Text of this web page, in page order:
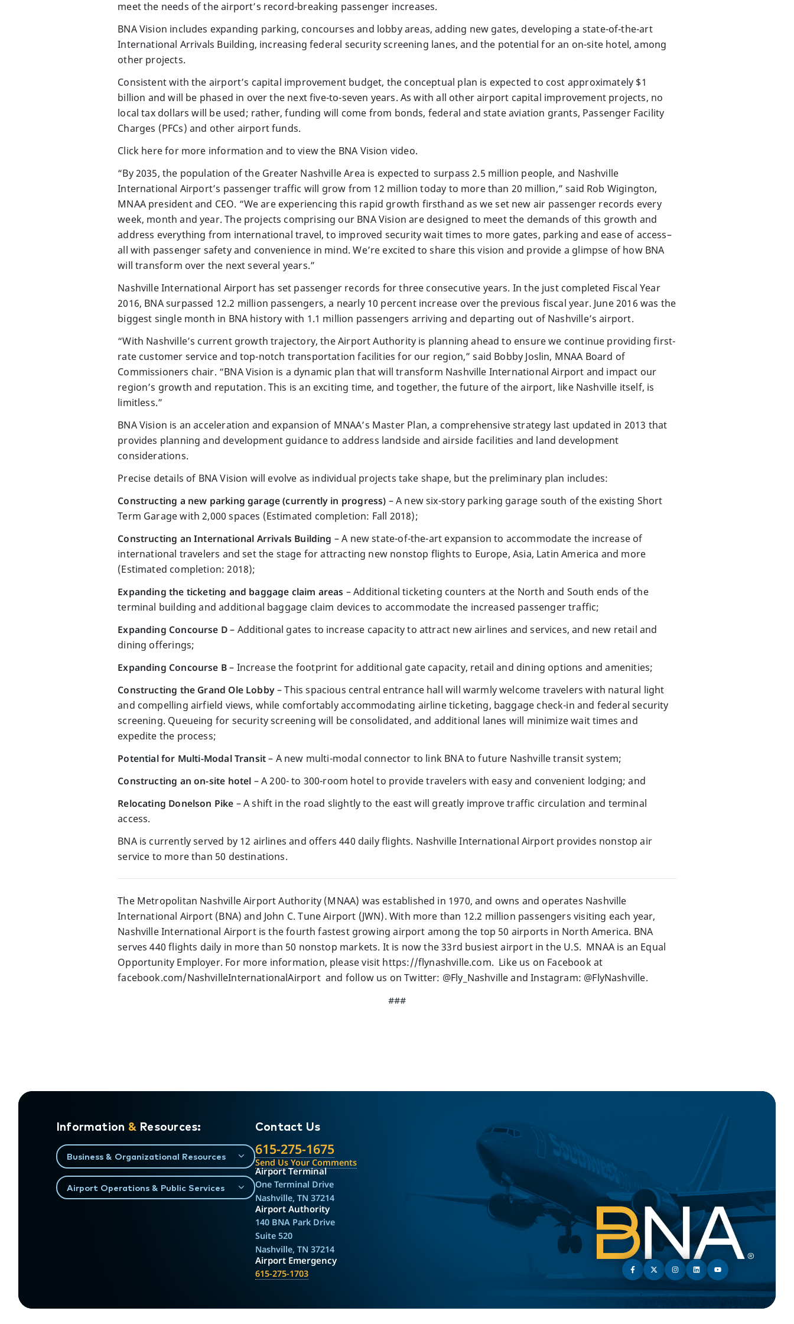
meet the needs of the airport’s record-breaking passenger increases.
BNA Vision includes expanding parking, concourses and lobby areas, adding new gates, developing a state-of-the-art
International Arrivals Building, increasing federal security screening lanes, and the potential for an on-site hotel, among
other projects.
Consistent with the airport’s capital improvement budget, the conceptual plan is expected to cost approximately $1
billion and will be phased in over the next five-to-seven years. As with all other airport capital improvement projects, no
local tax dollars will be used; rather, funding will come from bonds, federal and state aviation grants, Passenger Facility
Charges (PFCs) and other airport funds.
Click here for more information and to view the BNA Vision video.
“By 2035, the population of the Greater Nashville Area is expected to surpass 2.5 million people, and Nashville
International Airport’s passenger traffic will grow from 12 million today to more than 20 million,” said Rob Wigington,
MNAA president and CEO. “We are experiencing this rapid growth firsthand as we set new air passenger records every
week, month and year. The projects comprising our BNA Vision are designed to meet the demands of this growth and
address everything from international travel, to improved security wait times to more gates, parking and ease of access–
all with passenger safety and convenience in mind. We’re excited to share this vision and provide a glimpse of how BNA
will transform over the next several years.”
Nashville International Airport has set passenger records for three consecutive years. In the just completed Fiscal Year
2016, BNA surpassed 12.2 million passengers, a nearly 10 percent increase over the previous fiscal year. June 2016 was the
biggest single month in BNA history with 1.1 million passengers arriving and departing out of Nashville’s airport.
“With Nashville’s current growth trajectory, the Airport Authority is planning ahead to ensure we continue providing first-
rate customer service and top-notch transportation facilities for our region,” said Bobby Joslin, MNAA Board of
Commissioners chair. “BNA Vision is a dynamic plan that will transform Nashville International Airport and impact our
region’s growth and reputation. This is an exciting time, and together, the future of the airport, like Nashville itself, is
limitless.”
BNA Vision is an acceleration and expansion of MNAA’s Master Plan, a comprehensive strategy last updated in 2013 that
provides planning and development guidance to address landside and airside facilities and land development
considerations.
Precise details of BNA Vision will evolve as individual projects take shape, but the preliminary plan includes:
Constructing a new parking garage (currently in progress) – A new six-story parking garage south of the existing Short
Term Garage with 2,000 spaces (Estimated completion: Fall 2018);
Constructing an International Arrivals Building – A new state-of-the-art expansion to accommodate the increase of
international travelers and set the stage for attracting new nonstop flights to Europe, Asia, Latin America and more
(Estimated completion: 2018);
Expanding the ticketing and baggage claim areas – Additional ticketing counters at the North and South ends of the
terminal building and additional baggage claim devices to accommodate the increased passenger traffic;
Expanding Concourse D– Additional gates to increase capacity to attract new airlines and services, and new retail and
dining offerings;
Expanding Concourse B– Increase the footprint for additional gate capacity, retail and dining options and amenities;
Constructing the Grand Ole Lobby– This spacious central entrance hall will warmly welcome travelers with natural light
and compelling airfield views, while comfortably accommodating airline ticketing, baggage check-in and federal security
screening. Queueing for security screening will be consolidated, and additional lanes will minimize wait times and
expedite the process;
Potential for Multi-Modal Transit– A new multi-modal connector to link BNA to future Nashville transit system;
Constructing an on-site hotel – A 200- to 300-room hotel to provide travelers with easy and convenient lodging; and
Relocating Donelson Pike – A shift in the road slightly to the east will greatly improve traffic circulation and terminal
access.
BNA is currently served by 12 airlines and offers 440 daily flights. Nashville International Airport provides nonstop air
service to more than 50 destinations.
The Metropolitan Nashville Airport Authority (MNAA) was established in 1970, and owns and operates Nashville
International Airport (BNA) and John C. Tune Airport (JWN). With more than 12.2 million passengers visiting each year,
Nashville International Airport is the fourth fastest growing airport among the top 50 airports in North America. BNA
serves 440 flights daily in more than 50 nonstop markets. It is now the 33rd busiest airport in the U.S. MNAA is an Equal
Opportunity Employer. For more information, please visit https://flynashville.com. Like us on Facebook at
facebook.com/NashvilleInternationalAirport and follow us on Twitter: @Fly_Nashville and Instagram: @FlyNashville.
###
Information &Resources:
Business & Organizational Resources
Airport Operations & Public Services
Contact Us
615-275-1675
Send Us Your Comments
Airport Terminal
One Terminal Drive
Nashville, TN 37214
Airport Authority
140 BNA Park Drive
Suite 520
Nashville, TN 37214
Airport Emergency
615-275-1703